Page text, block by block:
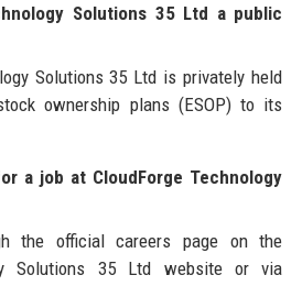
Solutions 35 Ltd a public
Solutions 35 Ltd is privately held
ownership plans (ESOP) to its
a job at CloudForge Technology
the official careers page on the
Solutions 35 Ltd website or via